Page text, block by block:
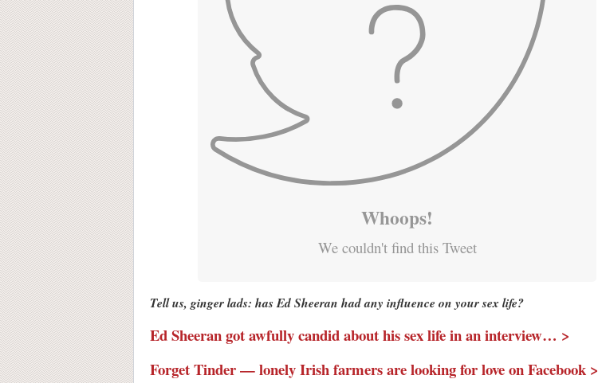
Whoops!
We couldn't find this Tweet
Tell us, ginger lads: has Ed Sheeran had any influence on your sex life?
Ed Sheeran got awfully candid about his sex life in an interview… >
Forget Tinder — lonely Irish farmers are looking for love on Facebook >